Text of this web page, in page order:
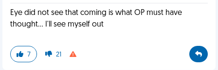
Eye did not see that coming is what OP must have
thought... I'll see myself out
7 21